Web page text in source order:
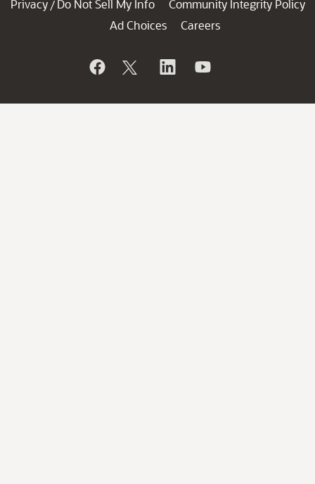
Privacy / Do Not Sell My Info
Community Integrity Policy
Ad Choices
Careers